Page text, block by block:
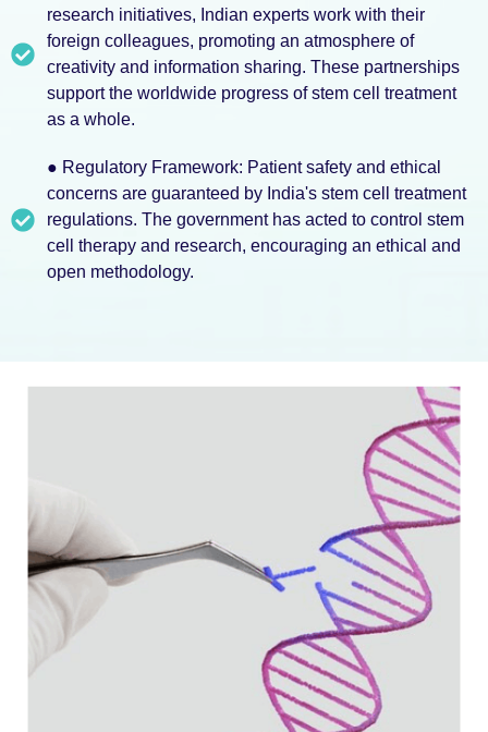
research initiatives, Indian experts work with their
foreign colleagues, promoting an atmosphere of
creativity and information sharing. These partnerships
support the worldwide progress of stem cell treatment
as a whole.
● Regulatory Framework: Patient safety and ethical
concerns are guaranteed by India's stem cell treatment
regulations. The government has acted to control stem
cell therapy and research, encouraging an ethical and
open methodology.